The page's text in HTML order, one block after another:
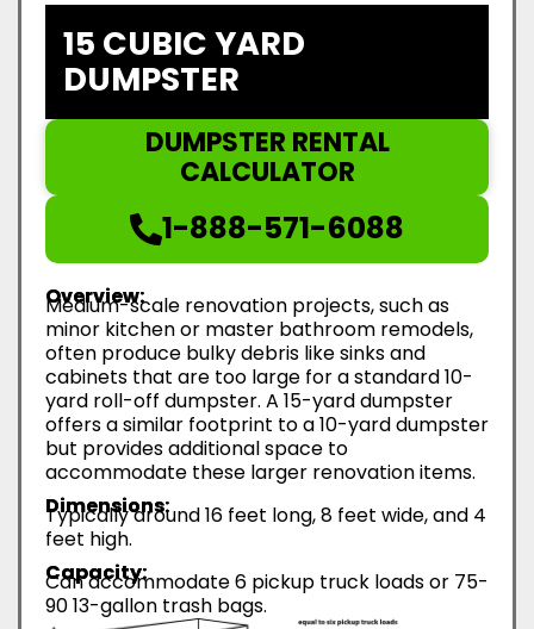
15 CUBIC YARD
DUMPSTER
DUMPSTER RENTAL
CALCULATOR
1-888-571-6088
Overview:
Medium-scale renovation projects, such as
minor kitchen or master bathroom remodels,
often produce bulky debris like sinks and
cabinets that are too large for a standard 10-
yard roll-off dumpster. A 15-yard dumpster
offers a similar footprint to a 10-yard dumpster
but provides additional space to
accommodate these larger renovation items.
Dimensions:
Typically around 16 feet long, 8 feet wide, and 4
feet high.
Capacity:
Can accommodate 6 pickup truck loads or 75-
90 13-gallon trash bags.